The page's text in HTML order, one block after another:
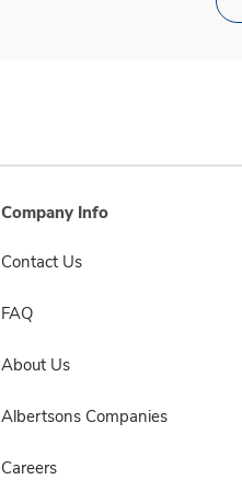
Company Info
Contact Us
FAQ
About Us
Albertsons Companies
Careers